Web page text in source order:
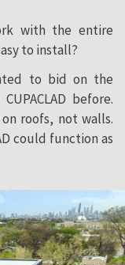
with the entire
to install?
to bid on the
before.
roofs, not walls.
could function as